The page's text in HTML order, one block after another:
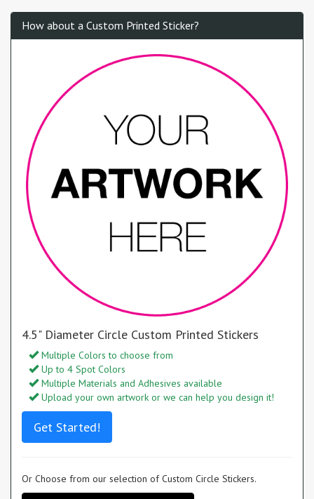
How about a Custom Printed Sticker?
4.5" Diameter Circle Custom Printed Stickers
Multiple Colors to choose from
Up to 4 Spot Colors
Multiple Materials and Adhesives available
Upload your own artwork or we can help you design it!
Get Started!
Or Choose from our selection of Custom Circle Stickers.